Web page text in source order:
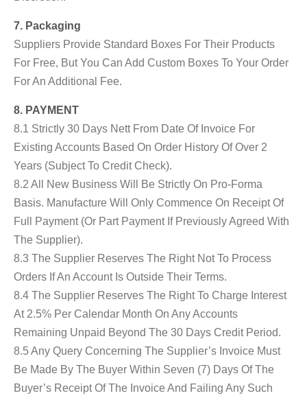
7. Packaging
Suppliers Provide Standard Boxes For Their Products
For Free, But You Can Add Custom Boxes To Your Order
For An Additional Fee.
8. PAYMENT
8.1 Strictly 30 Days Nett From Date Of Invoice For
Existing Accounts Based On Order History Of Over 2
Years (subject To Credit Check).
8.2 All New Business Will Be Strictly On Pro-Forma
Basis. Manufacture Will Only Commence On Receipt Of
Full Payment (or Part Payment If Previously Agreed With
The Supplier).
8.3 The Supplier Reserves The Right Not To Process
Orders If An Account Is Outside Their Terms.
8.4 The Supplier Reserves The Right To Charge Interest
At 2.5% Per Calendar Month On Any Accounts
Remaining Unpaid Beyond The 30 Days Credit Period.
8.5 Any Query Concerning The Supplier’s Invoice Must
Be Made By The Buyer Within Seven (7) Days Of The
Buyer’s Receipt Of The Invoice And Failing Any Such